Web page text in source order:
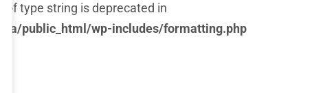
of type string is deprecated in
public_html/wp-includes/formatting.php